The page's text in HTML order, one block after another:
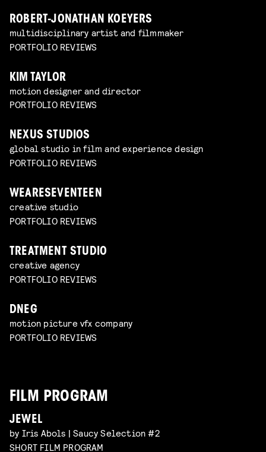
ROBERT-JONATHAN KOEYERS
multidisciplinary artist and filmmaker
PORTFOLIO REVIEWS
KIM TAYLOR
motion designer and director
PORTFOLIO REVIEWS
NEXUS STUDIOS
global studio in film and experience design
PORTFOLIO REVIEWS
WEARESEVENTEEN
creative studio
PORTFOLIO REVIEWS
TREATMENT STUDIO
creative agency
PORTFOLIO REVIEWS
DNEG
motion picture vfx company
PORTFOLIO REVIEWS
FILM PROGRAM
JEWEL
by Iris Abols | Saucy Selection #2
SHORT FILM PROGRAM